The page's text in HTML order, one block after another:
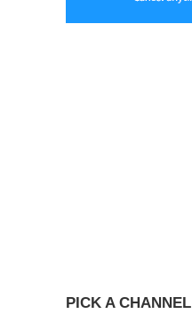
PICK A CHANNEL